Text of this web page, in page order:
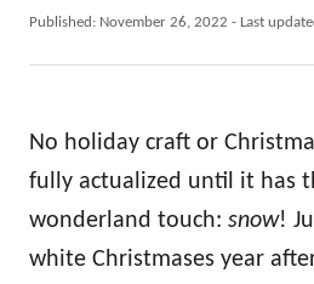
u
h
P
d
o
Published: November 26, 2022 - Last
No holiday craft or
fully actualized until it has
wonderland touch: snow!
white Christmases year